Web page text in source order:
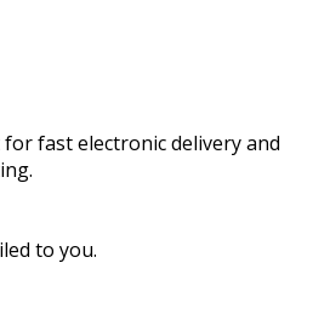
for fast electronic delivery and
to you.